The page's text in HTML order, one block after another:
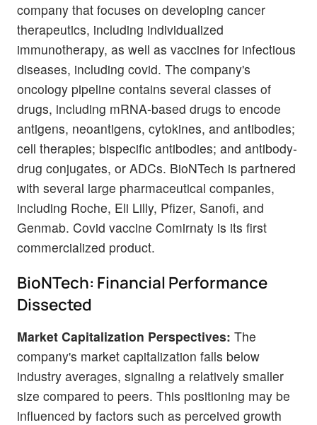
company that focuses on developing cancer
therapeutics, including individualized
immunotherapy, as well as vaccines for infectious
diseases, including covid. The company's
oncology pipeline contains several classes of
drugs, including mRNA-based drugs to encode
antigens, neoantigens, cytokines, and antibodies;
cell therapies; bispecific antibodies; and antibody-
drug conjugates, or ADCs. BioNTech is partnered
with several large pharmaceutical companies,
including Roche, Eli Lilly, Pfizer, Sanofi, and
Genmab. Covid vaccine Comirnaty is its first
commercialized product.
BioNTech: Financial Performance
Dissected
Market Capitalization Perspectives: The
company's market capitalization falls below
industry averages, signaling a relatively smaller
size compared to peers. This positioning may be
influenced by factors such as perceived growth